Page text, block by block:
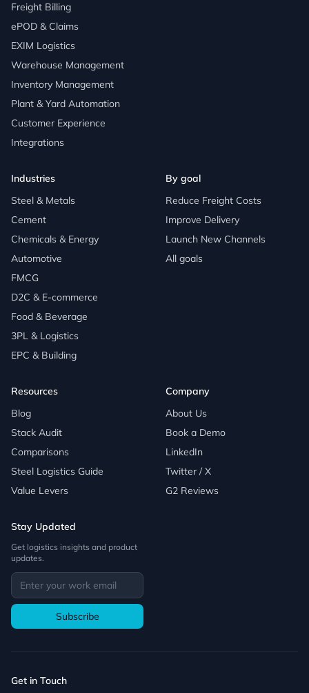
Freight Billing
ePOD & Claims
EXIM Logistics
Warehouse Management
Inventory Management
Plant & Yard Automation
Customer Experience
Integrations
Industries
Steel & Metals
Cement
Chemicals & Energy
Automotive
FMCG
D2C & E-commerce
Food & Beverage
3PL & Logistics
EPC & Building
By goal
Reduce Freight Costs
Improve Delivery
Launch New Channels
All goals
Resources
Blog
Stack Audit
Comparisons
Steel Logistics Guide
Value Levers
Company
About Us
Book a Demo
LinkedIn
Twitter / X
G2 Reviews
Stay Updated
Get logistics insights and product
updates.
Subscribe
Get in Touch